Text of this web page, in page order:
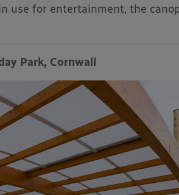
use for entertainment, the
Park, Cornwall